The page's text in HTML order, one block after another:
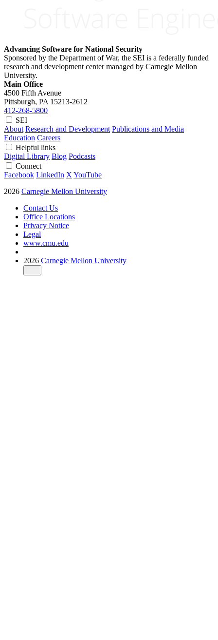
Advancing Software for National Security
Sponsored by the Department of War, the SEI is a federally funded
research and development center managed by Carnegie Mellon
University.
Main Office
4500 Fifth Avenue
Pittsburgh, PA 15213-2612
412-268-5800
SEI
About Research and Development Publications and Media
Education Careers
Helpful links
Digital Library Blog Podcasts
Connect
Facebook LinkedIn X YouTube
2026 Carnegie Mellon University
Contact Us
Office Locations
Privacy Notice
Legal
www.cmu.edu
2026 Carnegie Mellon University